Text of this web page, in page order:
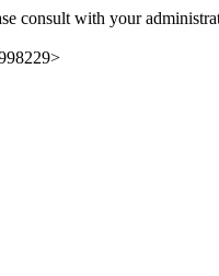
consult with your